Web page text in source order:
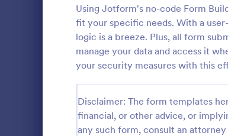
Using Jotform's no-code Form
fit your specific needs. With a
logic is a breeze. Plus, all form
manage your data and access it
your security measures with this
Disclaimer: The form templates
financial, or other advice, or
any such form, consult an
Attendance Forms 265
1,848
Authorization Forms 895
Award Forms 222
Black Friday Forms 24
Calculation Forms 251